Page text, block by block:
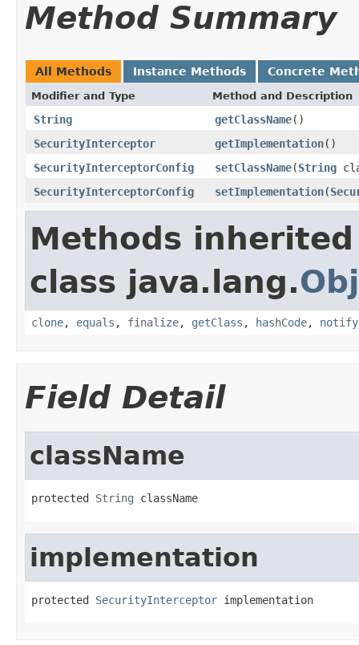
Method Summary
All Methods Instance Methods Concrete
Modifier and Type Method and Description
String getClassName()
SecurityInterceptor
getImplementation()
SecurityInterceptorConfig
setClassName(String
SecurityInterceptorConfig
setImplementation(
Methods
class java.lang.
clone, equals , finalize, getClass , hashCode, notify
Field Detail
className
protected String className
implementation
protected SecurityInterceptor implementation